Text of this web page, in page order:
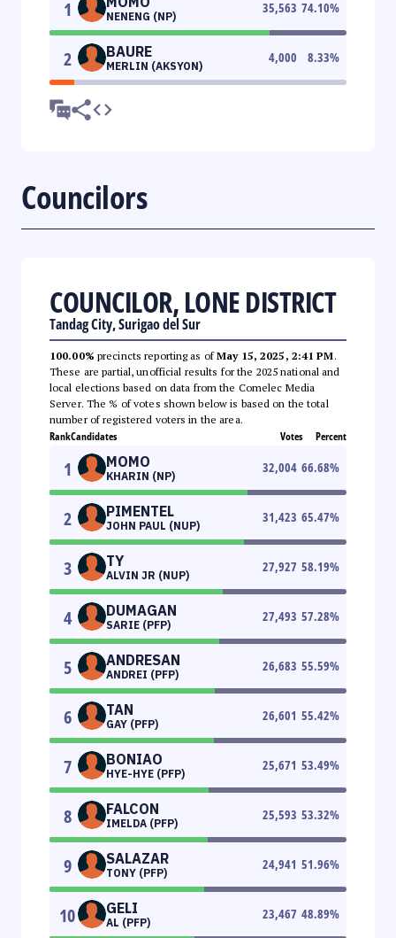
1 NENENG (NP)
35,563 74.10%
2 BAURE
MERLIN (AKSYON)
4,000 8.33%
Councilors
COUNCILOR, LONE DISTRICT
Tandag City, Surigao del Sur
100.00% precincts reporting as ofMay 15, 2025, 2:41 PM.
These are partial, unofficial results for the 2025 national and
local elections based on data from the Comelec Media
Server. The % of votes shown below is based on the total
number of registered voters in the area.
RankCandidates Votes Percent
1 MOMO
KHARIN (NP)
32,004 66.68%
2 PIMENTEL
JOHN PAUL (NUP)
31,423 65.47%
3 TY
ALVIN JR (NUP)
27,927 58.19%
4 DUMAGAN
SARIE (PFP)
27,493 57.28%
5 ANDRESAN
ANDREI (PFP)
26,683 55.59%
6 TAN
GAY (PFP)
26,601 55.42%
7 BONIAO
HYE-HYE (PFP)
25,671 53.49%
8 FALCON
IMELDA (PFP)
25,593 53.32%
9 SALAZAR
TONY (PFP)
24,941 51.96%
10 GELI
AL (PFP)
23,467 48.89%